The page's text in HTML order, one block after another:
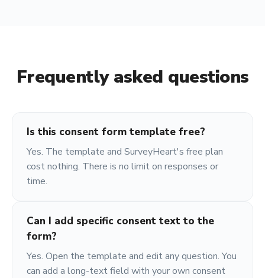
Frequently asked questions
Is this consent form template free?
Yes. The template and SurveyHeart's free plan
cost nothing. There is no limit on responses or
time.
Can I add specific consent text to the
form?
Yes. Open the template and edit any question. You
can add a long-text field with your own consent